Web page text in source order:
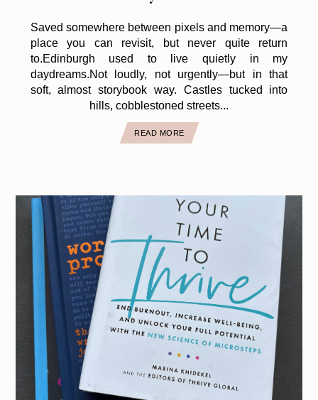
Saved somewhere between pixels and memory—a
place you can revisit, but never quite return
to.Edinburgh used to live quietly in my
daydreams.Not loudly, not urgently—but in that
soft, almost storybook way. Castles tucked into
hills, cobblestoned streets...
READ MORE